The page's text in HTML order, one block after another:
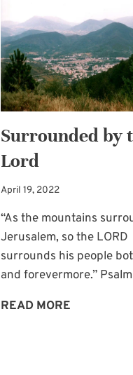
BOOTH
IDEA
Surrounded by
Lord
April 19, 2022
“As the mountains
Jerusalem, so the LORD
surrounds his people
and forevermore.”
READ MORE